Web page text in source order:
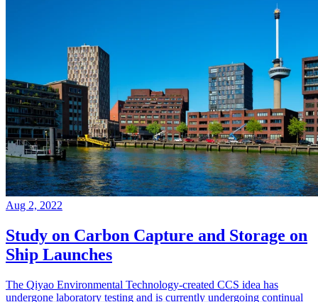
Aug 2, 2022
Study on Carbon Capture and Storage on
Ship Launches
The Qiyao Environmental Technology-created CCS idea has
undergone laboratory testing and is currently undergoing continual